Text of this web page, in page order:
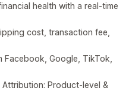
health with a real-time
cost, transaction fee,
Facebook, Google, TikTok,
Product-level &